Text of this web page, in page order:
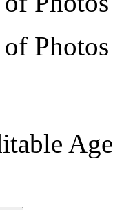
Photos
Age